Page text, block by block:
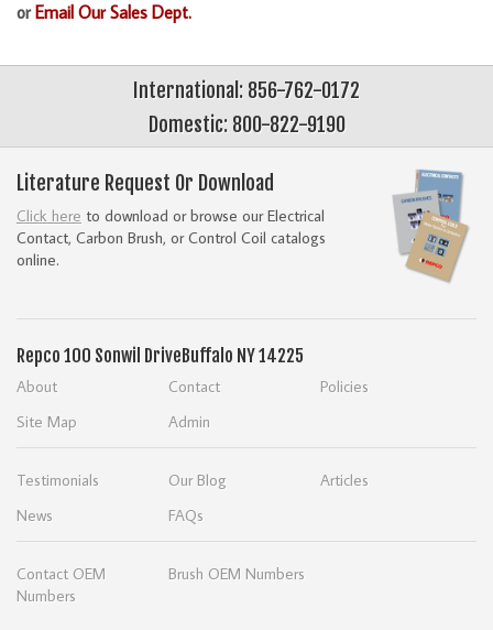
orEmail Our Sales Dept.
International: 856-762-0172
Domestic: 800-822-9190
Literature Request Or Download
Click here to download or browse our Electrical
Contact, Carbon Brush, or Control Coil catalogs
online.
Repco 100 Sonwil DriveBuffalo NY 14225
About Contact
Policies
Site Map
Admin
Testimonials Our Blog
Articles
News
FAQs
Contact OEM
Numbers
Brush OEM Numbers